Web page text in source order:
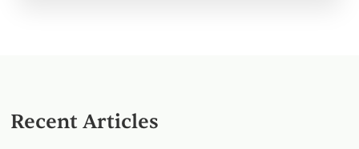
Recent Articles